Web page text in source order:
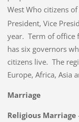
West Who citizens
President, Vice
year. Term of office
has six governors
citizens live. The
Europe, Africa, Asia
Marriage
Religious Marriage